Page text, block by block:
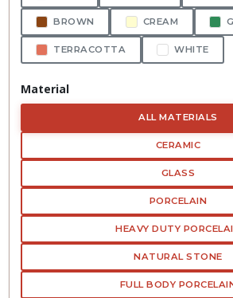
BROWN CREAM
TERRACOTTA WHITE
Material
ALL MATERIALS
CERAMIC
GLASS
PORCELAIN
HEAVY DUTY
NATURAL STONE
FULL BODY